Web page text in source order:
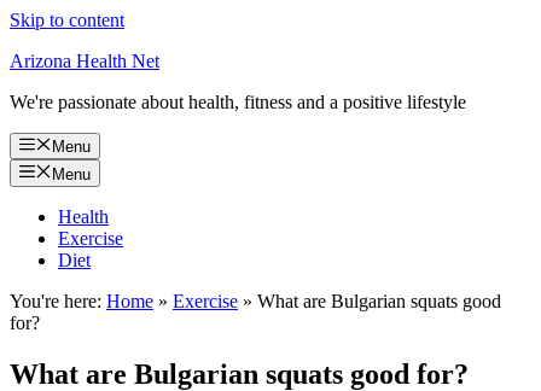
Skip to content
Arizona Health Net
We're passionate about health, fitness and a positive lifestyle
Menu
Menu
Health
Exercise
Diet
You're here: Home » Exercise » What are Bulgarian squats good
for?
What are Bulgarian squats good for?